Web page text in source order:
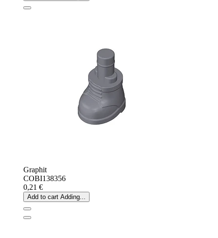
Graphit
COBI138356
0,21 €
Add to cart Adding...